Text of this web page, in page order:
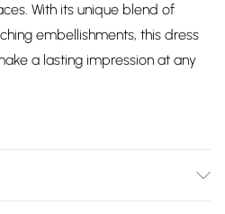
With its unique blend of
embellishments, this dress
a lasting impression at any